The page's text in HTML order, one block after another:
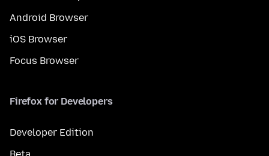
Android Browser
iOS Browser
Focus Browser
Firefox for Developers
Developer Edition